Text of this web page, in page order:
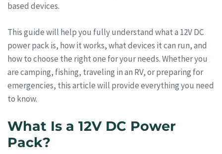
based devices.
This guide will help you fully understand what a 12V DC
power pack is, how it works, what devices it can run, and
how to choose the right one for your needs. Whether you
are camping, fishing, traveling in an RV, or preparing for
emergencies, this article will provide everything you need
to know.
What Is a 12V DC Power
Pack?